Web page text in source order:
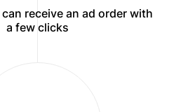
receive an ad order with
a few clicks